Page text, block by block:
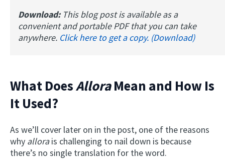
Download: This blog post is available as a
convenient and portable PDF that you can take
anywhere. Click here to get a copy. (Download)
What DoesAlloraMean and How Is
It Used?
As we’ll cover later on in the post, one of the reasons
why allorais challenging to nail down is because
there’s no single translation for the word.